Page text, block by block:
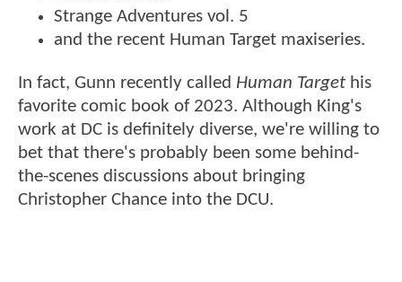
Strange Adventures vol. 5
and the recent Human Target maxiseries.
In fact, Gunn recently called Human Target his
favorite comic book of 2023. Although King's
work at DC is definitely diverse, we're willing to
bet that there's probably been some behind-
the-scenes discussions about bringing
Christopher Chance into the DCU.